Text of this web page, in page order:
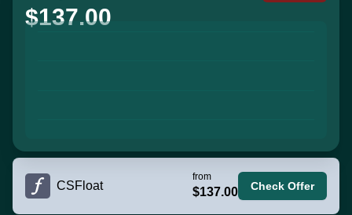
$137.00
CSFloat
from
$137.00 Check Offer